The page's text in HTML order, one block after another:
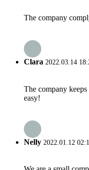
The company
Clara 2022.03.14
The company
easy!
Nelly 2022.01.12